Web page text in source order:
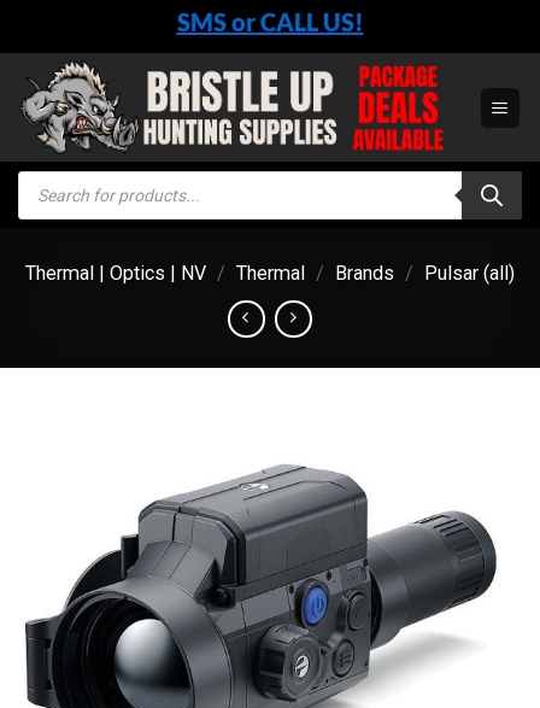
content
SMS or CALL US!
Products
search
Thermal | Optics | NV / Thermal / Brands / Pulsar (all)